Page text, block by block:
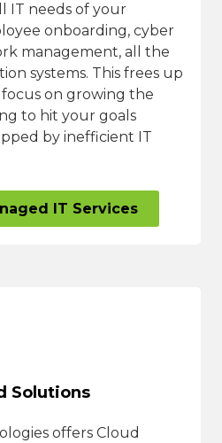
IT needs of your
onboarding, cyber
management, all the
systems. This frees up
on growing the
to hit your goals
by inefficient IT
IT Services
Solutions
offers Cloud